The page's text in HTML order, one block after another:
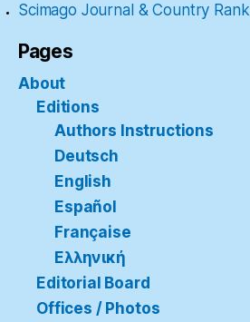
Scimago Journal & Country Rank
Pages
About
Editions
Authors Instructions
Deutsch
English
Español
Française
Ελληνική
Editorial Board
Offices / Photos